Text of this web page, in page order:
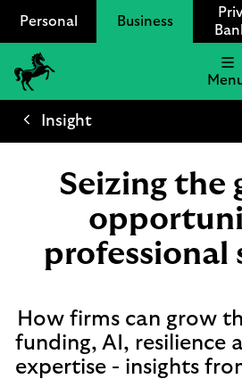
Personal Business
Lloyds
BankInsight
Seizing the
professional
How firms can grow
funding, AI, resilience
expertise - insights